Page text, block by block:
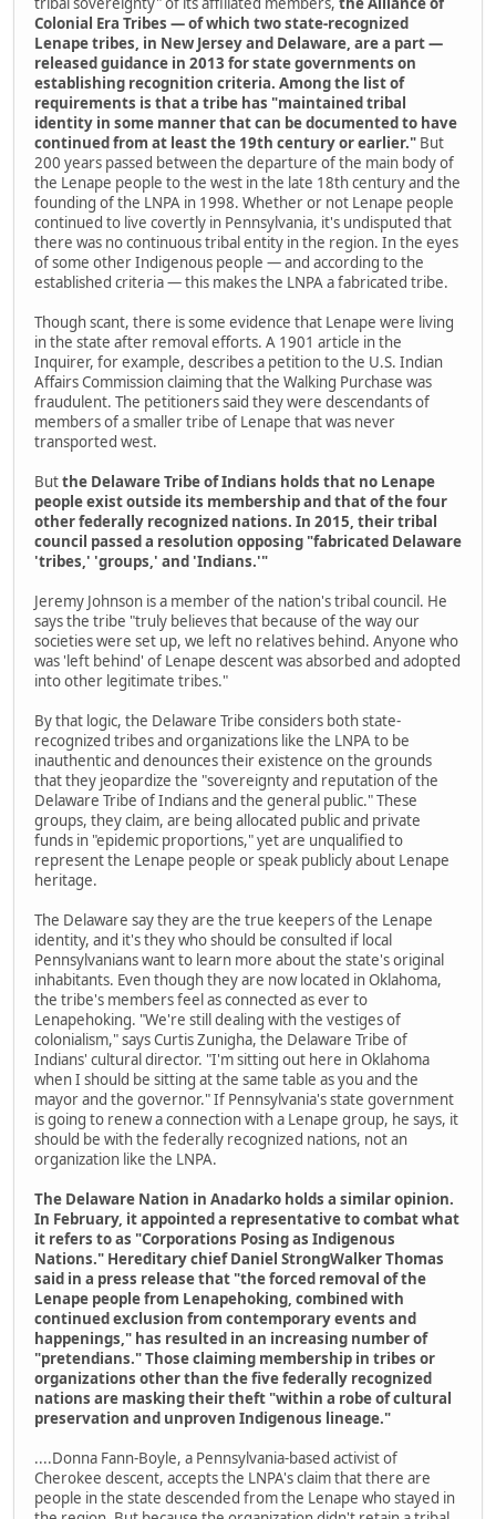
Colonial Era Tribes — of which two state-recognized
Lenape tribes, in New Jersey and Delaware, are a part —
released guidance in 2013 for state governments on
establishing recognition criteria. Among the list of
requirements is that a tribe has "maintained tribal
identity in some manner that can be documented to have
continued from at least the 19th century or earlier." But
200 years passed between the departure of the main body of
the Lenape people to the west in the late 18th century and the
founding of the LNPA in 1998. Whether or not Lenape people
continued to live covertly in Pennsylvania, it's undisputed that
there was no continuous tribal entity in the region. In the eyes
of some other Indigenous people — and according to the
established criteria — this makes the LNPA a fabricated tribe.
Though scant, there is some evidence that Lenape were living
in the state after removal efforts. A 1901 article in the
Inquirer,­ for example, describes a petition to the U.S. Indian
Affairs Commission claiming that the Walking Purchase was
fraudulent. The petitioners said they were descendants of
members of a smaller tribe of Lenape that was never
transported west.
Butthe Delaware Tribe of Indians holds that no Lenape
people exist outside its membership and that of the four
other federally recognized nations. In 2015, their tribal
council passed a resolution opposing "fabricated Delaware
'tribes,' 'groups,' and 'Indians.'"
Jeremy Johnson is a member of the nation's tribal council. He
says the tribe "truly believes that because of the way our
societies were set up, we left no relatives behind. Anyone who
was 'left behind' of Lenape descent was absorbed and adopted
into other legitimate tribes."
By that logic, the Delaware Tribe considers both state-
recognized tribes and organizations like the LNPA to be
inauthentic and denounces their existence on the grounds
that they jeopardize the "sovereignty and reputation of the
Delaware Tribe of Indians and the general public." These
groups, they claim, are being allocated public and private
funds in "epidemic proportions," yet are unqualified to
represent the Lenape people or speak publicly about Lenape
heritage.
The Delaware say they are the true keepers of the Lenape
identity, and it's they who should be consulted if local
Pennsylvanians want to learn more about the state's original
inhabitants. Even though they are now located in Oklahoma,
the tribe's members feel as connected as ever to
Lenapehoking. "We're still dealing with the vestiges of
colonialism," says Curtis Zunigha, the Delaware Tribe of
Indians' cultural director. "I'm sitting out here in Oklahoma
when I should be sitting at the same table as you and the
mayor and the governor." If Pennsylvania's state government
is going to renew a connection with a Lenape group, he says, it
should be with the federally recognized nations, not an
organization like the LNPA.
The Delaware Nation in Anadarko holds a similar opinion.
In February, it appointed a representative to combat what
it refers to as "Corporations Posing as Indigenous
Nations." Hereditary chief Daniel StrongWalker Thomas
said in a press release that "the forced removal of the
Lenape people from Lenapehoking, combined with
continued exclusion from contemporary events and
happenings," has resulted in an increasing number of
"pretendians." Those claiming membership in tribes or
organizations other than the five federally recognized
nations are masking their theft "within a robe of cultural
preservation and unproven Indigenous lineage."
....Donna Fann-Boyle, a Pennsylvania-based activist of
Cherokee descent, accepts the LNPA's claim that there are
people in the state descended from the Lenape who stayed in